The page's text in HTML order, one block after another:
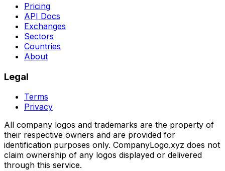
Pricing
API Docs
Exchanges
Sectors
Countries
About
Legal
Terms
Privacy
All company logos and trademarks are the property of
their respective owners and are provided for
identification purposes only. CompanyLogo.xyz does not
claim ownership of any logos displayed or delivered
through this service.